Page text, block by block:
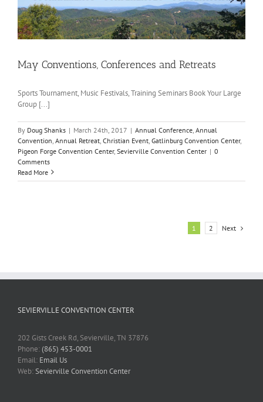
May Conventions, Conferences and Retreats
Sports Tournament, Music Festivals, Training Seminars Book Your Large
Group [...]
By Doug Shanks | March 24th, 2017 | Annual Conference Annual
Convention Annual Retreat Christian Event Gatlinburg Convention Center,
Pigeon Forge Convention Center, Sevierville Convention Center | 0
Comments
Read More
1 2 Next
SEVIERVILLE CONVENTION CENTER
202 Gists Creek Rd, Sevierville, TN 37876
Phone:(865) 453-0001
Email: Email Us
Web:Sevierville Convention Center